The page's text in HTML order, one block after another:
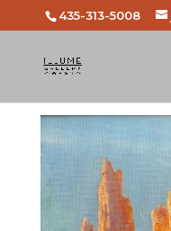
435-313-5008